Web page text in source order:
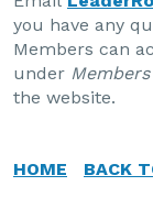
you have any
Members can
under
the website.
HOME BACK